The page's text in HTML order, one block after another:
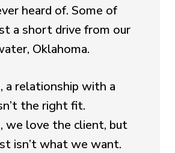
heard of. Some of
a short drive from our
Oklahoma.
a relationship with a
the right fit.
we love the client, but
isn’t what we want.